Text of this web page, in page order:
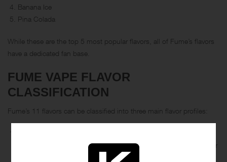
Banana Ice
Pina Colada
While these are the top 5 most popular flavors, all of Fume’s flavors
have a dedicated fan base.
FUME VAPE FLAVOR
CLASSIFICATION
Fume’s 11 flavors can be classified into three main flavor profiles:
Mango, Melon Ice, and Pina Colada. These flavors are perfect for
vapers who enjoy sweet and fruity profiles.